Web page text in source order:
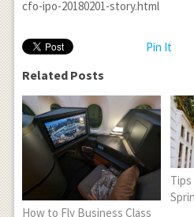
cfo-ipo-20180201-story.html
Pin It
Related Posts
How to Fly Business Class